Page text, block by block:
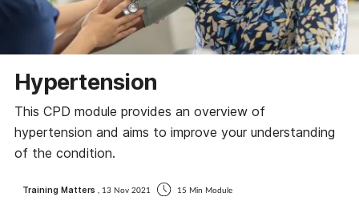
Clinical services
Cough & cold
Customer service
Dementia
Hypertension
This CPD module provides an overview of
hypertension and aims to improve your understanding
of the condition.
Training Matters , 13 Nov 2021 15 Min Module